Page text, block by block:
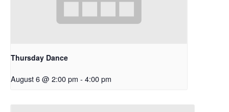
Thursday Dance
August 6 @ 2:00 pm - 4:00 pm